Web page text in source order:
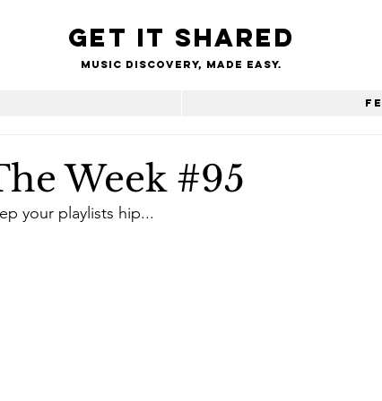
Get it shared
Music Discovery, made easy.
Week #95
your playlists hip...